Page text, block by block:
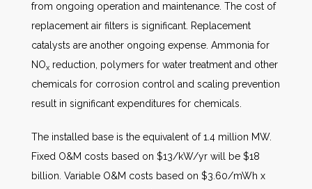
from ongoing operation and maintenance. The cost of
replacement air filters is significant. Replacement
catalysts are another ongoing expense. Ammonia for
NOx reduction, polymers for water treatment and other
chemicals for corrosion control and scaling prevention
result in significant expenditures for chemicals.
The installed base is the equivalent of 1.4 million MW.
Fixed O&M costs based on $13/kW/yr will be $18
billion. Variable O&M costs based on $3.60/mWh x